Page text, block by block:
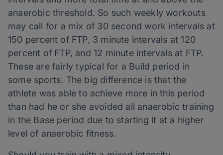
anaerobic threshold. So such weekly workouts
may call for a mix of 30 second work intervals at
150 percent of FTP, 3 minute intervals at 120
percent of FTP, and 12 minute intervals at FTP.
These are fairly typical for a Build period in
some sports. The big difference is that the
athlete was able to achieve more in this period
than had he or she avoided all anaerobic training
in the Base period due to starting it at a higher
level of anaerobic fitness.